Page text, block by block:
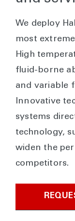
We deploy
most
High
fluid-borne
and variable
Innovative
systems
technology,
widen the
competitors.